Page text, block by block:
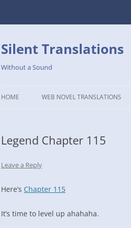
Skip
content
Silent Translations
Without a Sound
HOME WEB NOVEL TRANSLATIONS
THE DUTCH SLOPE’S WESTERN
THAT TIME I GOT REINCARNATED
Legend Chapter 115
Leave a Reply
Here’s Chapter 115
It’s time to level up ahahaha.